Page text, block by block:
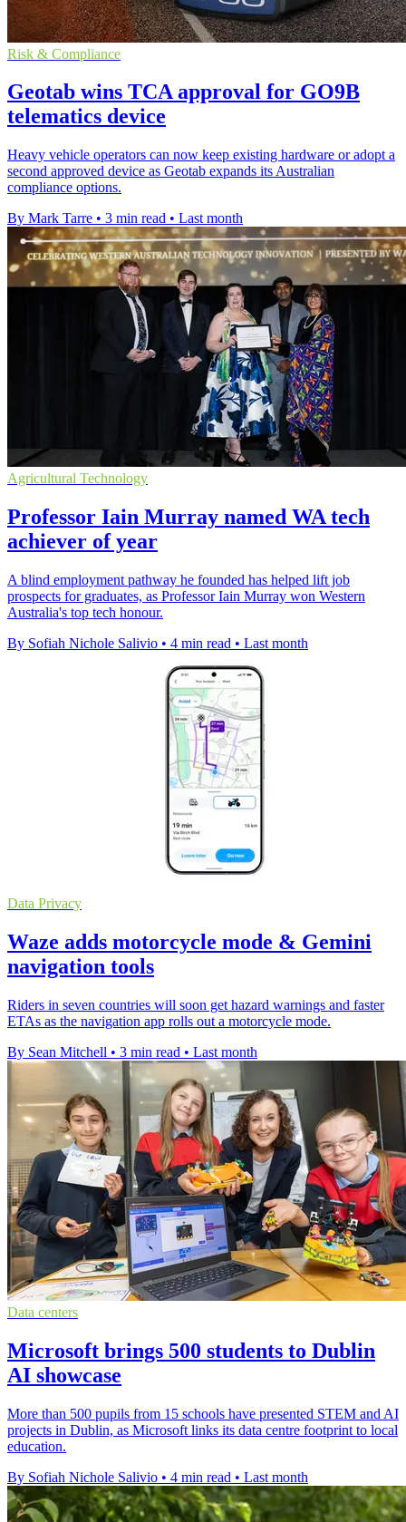
Risk & Compliance
Geotab wins TCA approval for GO9B
telematics device
Heavy vehicle operators can now keep existing hardware or adopt a
second approved device as Geotab expands its Australian
compliance options.
By Mark Tarre • 3 min read • Last month
Agricultural Technology
Professor Iain Murray named WA tech
achiever of year
A blind employment pathway he founded has helped lift job
prospects for graduates, as Professor Iain Murray won Western
Australia's top tech honour.
By Sofiah Nichole Salivio • 4 min read • Last month
Data Privacy
Waze adds motorcycle mode & Gemini
navigation tools
Riders in seven countries will soon get hazard warnings and faster
ETAs as the navigation app rolls out a motorcycle mode.
By Sean Mitchell • 3 min read • Last month
Data centers
Microsoft brings 500 students to Dublin
AI showcase
More than 500 pupils from 15 schools have presented STEM and AI
projects in Dublin, as Microsoft links its data centre footprint to local
education.
By Sofiah Nichole Salivio • 4 min read • Last month